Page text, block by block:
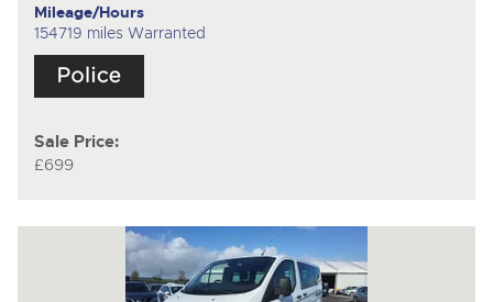
Mileage/Hours
154719 miles Warranted
Sale Price:
£699